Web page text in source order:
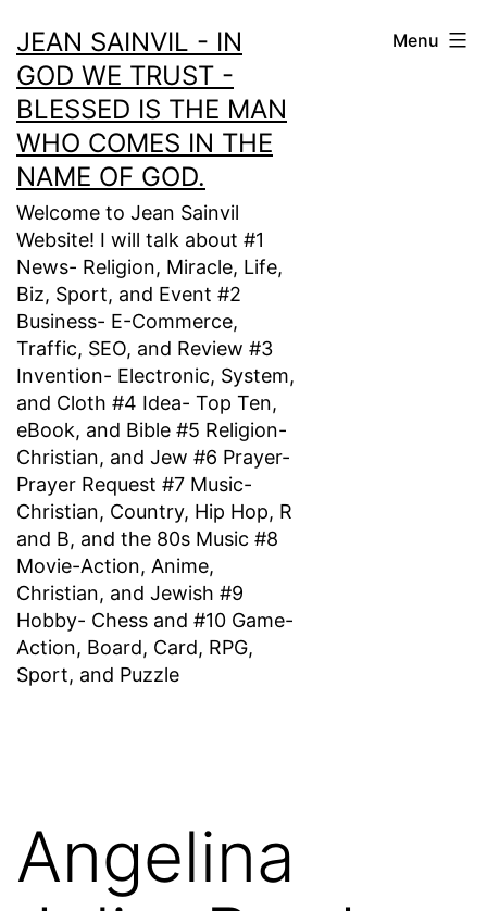
to
content
JEAN SAINVIL - IN
GOD WE TRUST -
BLESSED IS THE MAN
WHO COMES IN THE
NAME OF GOD.
Welcome to Jean Sainvil
Website! I will talk about #1
News- Religion, Miracle, Life,
Biz, Sport, and Event #2
Business- E-Commerce,
Traffic, SEO, and Review #3
Invention- Electronic, System,
and Cloth #4 Idea- Top Ten,
eBook, and Bible #5 Religion-
Christian, and Jew #6 Prayer-
Prayer Request #7 Music-
Christian, Country, Hip Hop, R
and B, and the 80s Music #8
Movie-Action, Anime,
Christian, and Jewish #9
Hobby- Chess and #10 Game-
Action, Board, Card, RPG,
Sport, and Puzzle
Menu
Angelina